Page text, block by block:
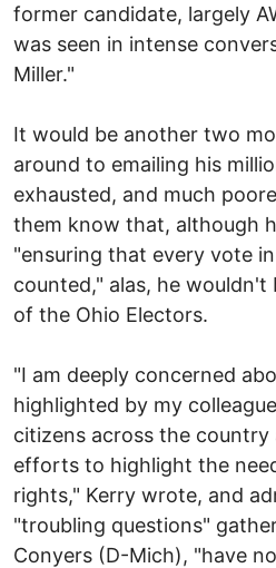
former candidate, largely
was seen in intense
Miller."
It would be another two
around to emailing his
exhausted, and much
them know that, although
"ensuring that every vote
counted," alas, he
of the Ohio Electors.
"I am deeply concerned
highlighted by my
citizens across the
efforts to highlight the
rights," Kerry wrote, and
"troubling questions"
Conyers (D-Mich), "have